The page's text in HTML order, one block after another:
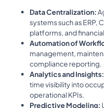
Data Centralization:
systems such as ERP,
platforms, and
Automation of
management,
compliance reporting.
Analytics and Insights:
time visibility into
operational KPIs.
Predictive Modeling: